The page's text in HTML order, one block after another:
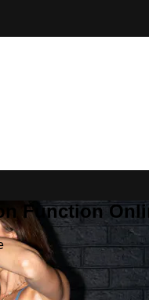
Function